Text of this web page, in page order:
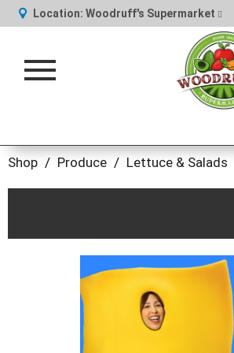
Location: Woodruff's Supermarket
Toggle
Shop / Produce / Lettuce & Salads